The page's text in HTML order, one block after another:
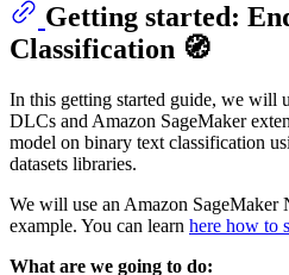
Getting started:
Classification 🧭
In this getting started guide, we will
DLCs and Amazon SageMaker
model on binary text classification
datasets libraries.
We will use an Amazon SageMaker
example. You can learn here how to
What are we going to do: